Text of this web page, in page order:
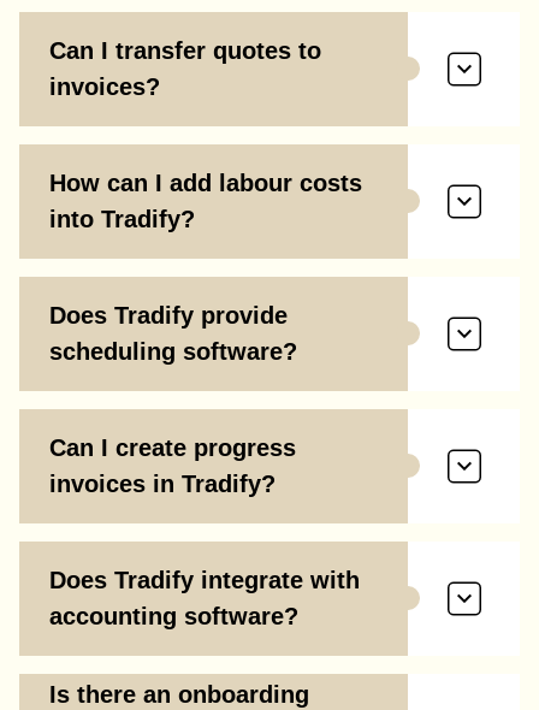
Can I transfer quotes to
invoices?
How can I add labour costs
into Tradify?
Does Tradify provide
scheduling software?
Can I create progress
invoices in Tradify?
Does Tradify integrate with
accounting software?
Is there an onboarding